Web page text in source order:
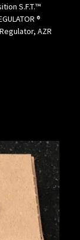
S.F.T.™
®
AZR